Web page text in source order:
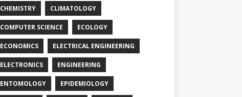
CHEMISTRY CLIMATOLOGY
COMPUTER SCIENCE ECOLOGY
ECONOMICS ELECTRICAL ENGINEERING
ELECTRONICS ENGINEERING
ENTOMOLOGY EPIDEMIOLOGY